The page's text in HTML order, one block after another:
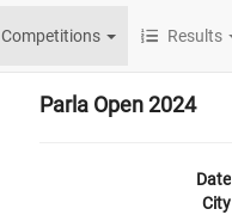
Competitions Results
Parla Open 2024
Date
City